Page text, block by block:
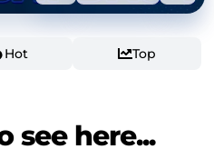
Hot Top
see here...